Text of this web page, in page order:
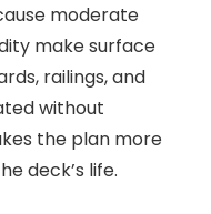
moderate
make surface
railings, and
without
the plan more
deck’s life.